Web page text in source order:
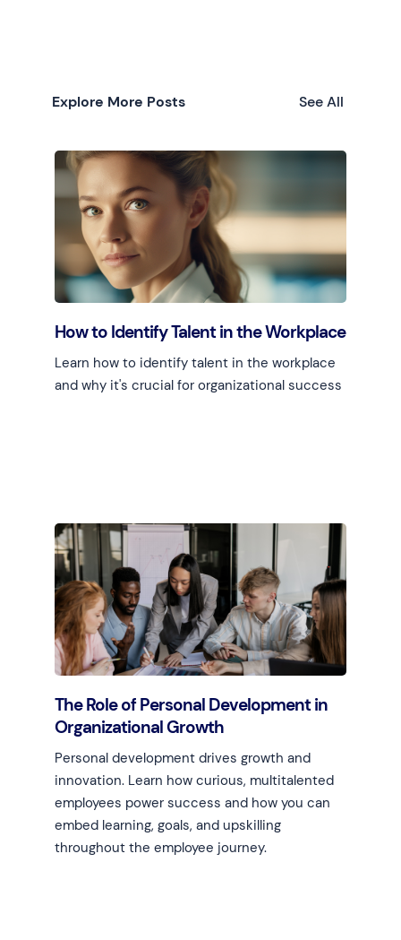
Explore More Posts See All
How to Identify Talent in the Workplace
Learn how to identify talent in the workplace
and why it's crucial for organizational success
Learn more
The Role of Personal Development in
Organizational Growth
Personal development drives growth and
innovation. Learn how curious, multitalented
employees power success and how you can
embed learning, goals, and upskilling
throughout the employee journey.